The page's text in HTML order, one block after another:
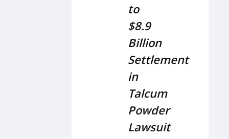
to
$8.9
Billion
Settlement
in
Talcum
Powder
Lawsuit